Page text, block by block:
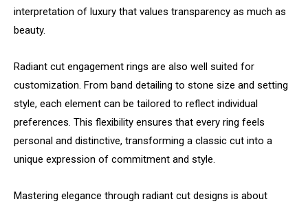
interpretation of luxury that values transparency as much as
beauty.
Radiant cut engagement rings are also well suited for
customization. From band detailing to stone size and setting
style, each element can be tailored to reflect individual
preferences. This flexibility ensures that every ring feels
personal and distinctive, transforming a classic cut into a
unique expression of commitment and style.
Mastering elegance through radiant cut designs is about